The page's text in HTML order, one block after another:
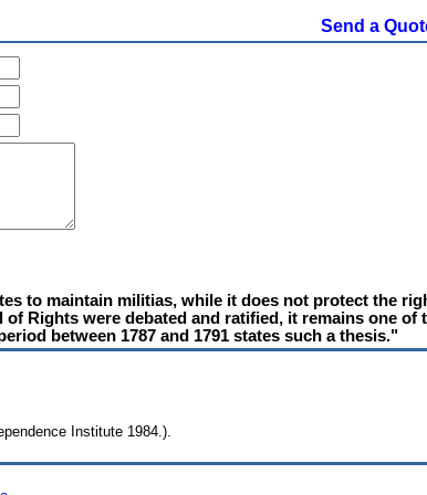
Send a
to maintain militias, while it does not protect the
Rights were debated and ratified, it remains one of
between 1787 and 1791 states such a thesis."
Institute 1984.).